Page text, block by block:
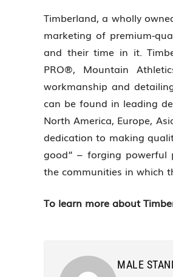
Timberland, a wholly
marketing of premium-
and their time in it.
PRO®, Mountain
workmanship and
can be found in leading
North America, Europe,
dedication to making
good” – forging powerful
the communities in which
To learn more about
MALE